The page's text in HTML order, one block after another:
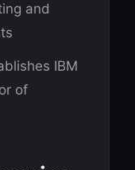
and
IBM
of